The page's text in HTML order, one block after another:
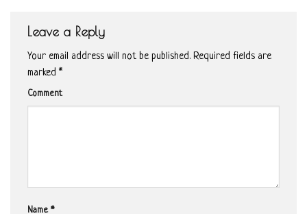
Leave a Reply
Your email address will not be published. Required fields are
marked *
Comment
Name *